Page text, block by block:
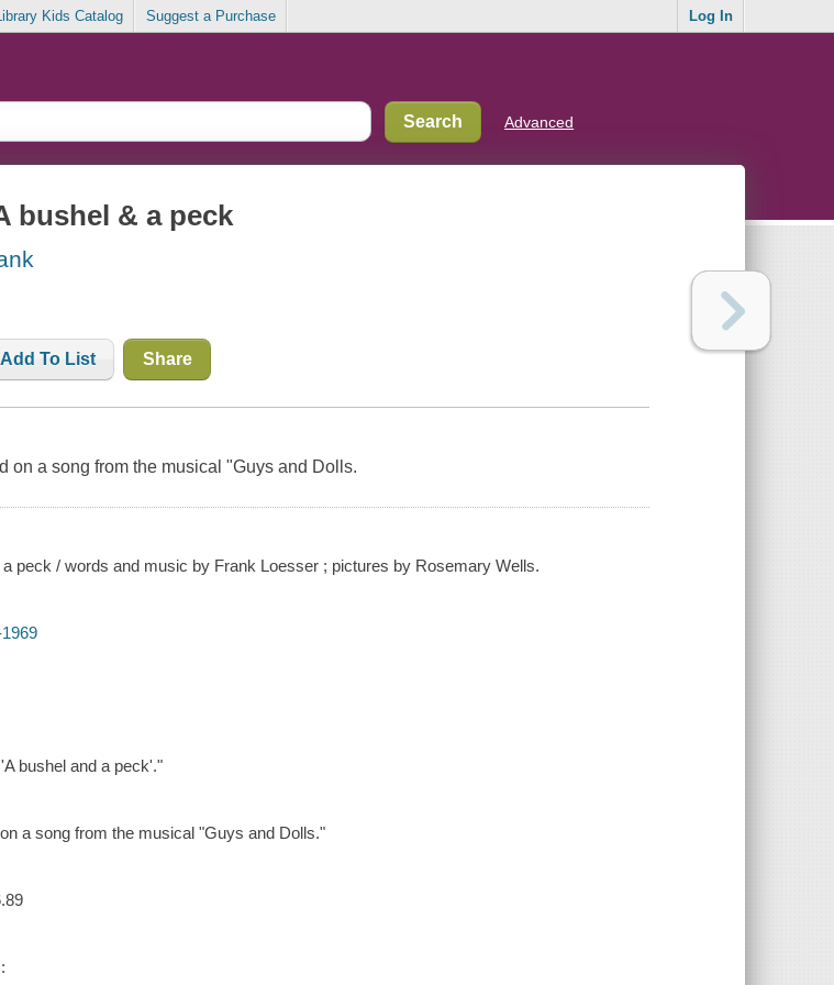
Kids Catalog Suggest a Purchase Log In
Advanced
bushel & a peck
Add To List Share
on a song from the musical "Guys and Dolls.
a peck / words and music by Frank Loesser ; pictures by Rosemary Wells.
bushel and a peck'."
a song from the musical "Guys and Dolls."